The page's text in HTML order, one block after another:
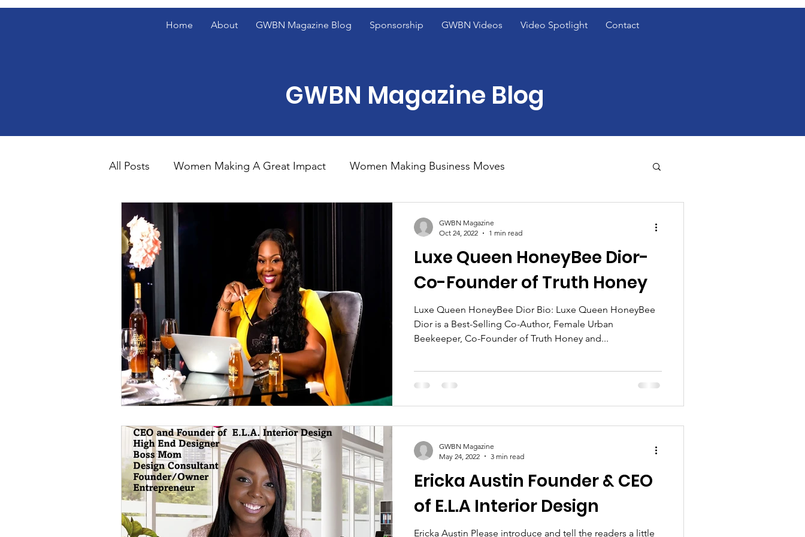
Home About GWBN Magazine Blog Sponsorship GWBN Videos Video Spotlight Contact
GWBN Magazine Blog
All Posts Women Making A Great Impact Women Making Business Moves
Gentlemen's Den Blog Spotlight
The Gentlemen's Den Spotlight 2023 GWBN Magazine Calendar Feature
2023 GWBN Magazine Calendar Feature Women's History Month Spotlight
Front Cover Spotlight Women Trailblazers Spotlight
New Book Spotlight GWBN Magazine Author's Corner Women Authors Spotlight
Women Authors Blog Spotlight Women In Business Spotlight Front Cover Blog Spotlight
Women of Purpose Spotlight GWBN Magazine Contributing Writer
Luxe Queen HoneyBee Dior-
Co-Founder of Truth Honey
Luxe Queen HoneyBee Dior Bio: Luxe Queen HoneyBee
Dior is a Best-Selling Co-Author, Female Urban
Beekeeper, Co-Founder of Truth Honey and...
GWBN Magazine
Oct 24, 2022
1 min read
Ericka Austin Founder & CEO
of E.L.A Interior Design
Ericka Austin Please introduce and tell the readers a little
GWBN Magazine
May 24, 2022
3 min read